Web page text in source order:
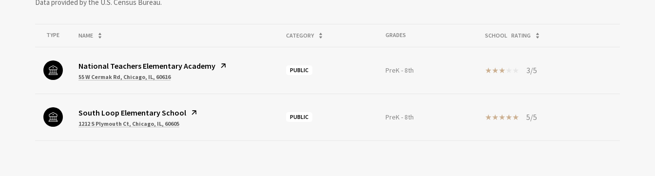
TYPE NAME CATEGORY GRADES SCHOOL RATING
National Teachers Elementary Academy
55 W Cermak Rd, Chicago, IL, 60616
PUBLIC PreK - 8th 3/5
South Loop Elementary School
1212 S Plymouth Ct, Chicago, IL, 60605
PUBLIC PreK - 8th 5/5